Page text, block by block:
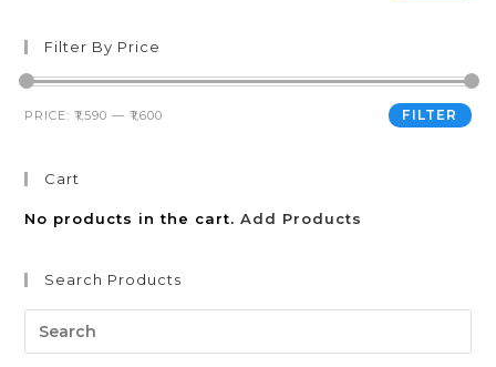
Filter By Price
FILTER
PRICE:₹1,590 —₹1,600
Cart
No products in the cart.Add Products
Search Products